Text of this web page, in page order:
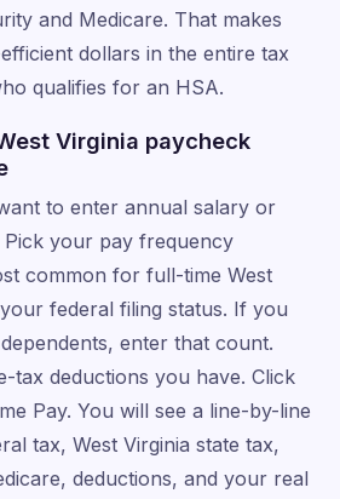
and Medicare. That makes
dollars in the entire tax
qualifies for an HSA.
Virginia paycheck
to enter annual salary or
your pay frequency
common for full-time West
federal filing status. If you
enter that count.
tax deductions you have. Click
Pay. You will see a line-by-line
tax, West Virginia state tax,
deductions, and your real